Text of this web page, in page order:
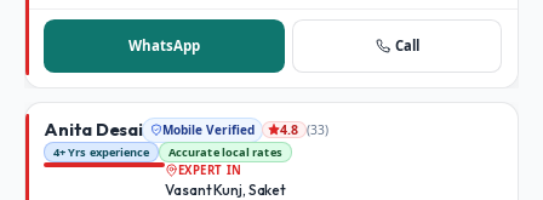
WhatsApp Call
Anita Desai Mobile Verified 4.8 (33)
4+ Yrs experience
Accurate local rates
EXPERT IN
Vasant Kunj, Saket